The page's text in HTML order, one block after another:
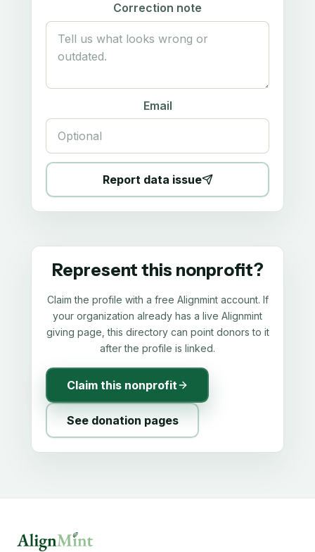
Correction note
Email
Report data issue
Represent this nonprofit?
Claim the profile with a free Alignmint account. If
your organization already has a live Alignmint
giving page, this directory can point donors to it
after the profile is linked.
Claim this nonprofit
See donation pages